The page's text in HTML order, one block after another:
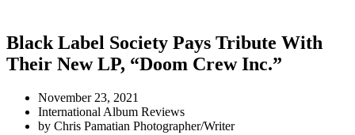
Black Label Society Pays Tribute With
Their New LP, “Doom Crew Inc.”
November 23, 2021
International Album Reviews
by Chris Pamatian Photographer/Writer